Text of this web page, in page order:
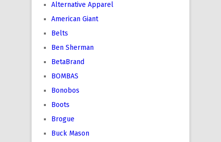
Alternative Apparel
American Giant
Belts
Ben Sherman
BetaBrand
BOMBAS
Bonobos
Boots
Brogue
Buck Mason